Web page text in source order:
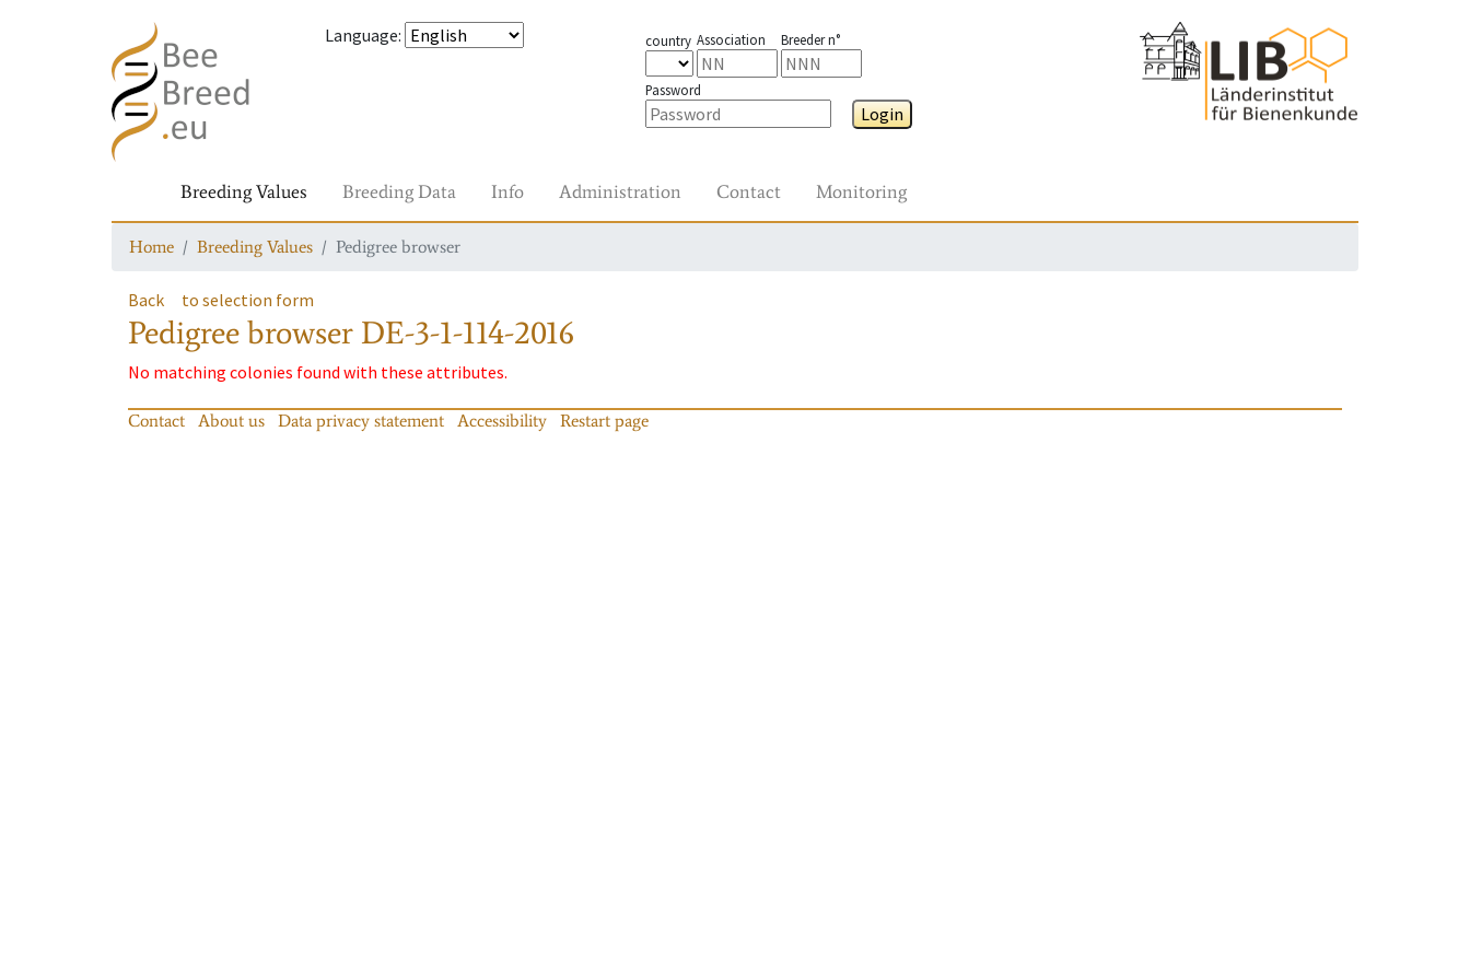
Language: country Association Breeder n°
Password
Login
Breeding Values Breeding Data Info Administration Contact Monitoring
Home Breeding Values Pedigree browser
Back to selection form
Pedigree browser DE-3-1-114-2016
No matching colonies found with these attributes.
Contact About us Data privacy statement Accessibility Restart page